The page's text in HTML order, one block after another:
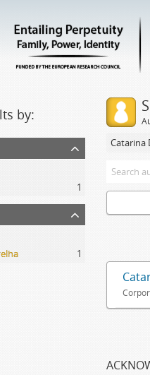
by:
1
1
Catarina